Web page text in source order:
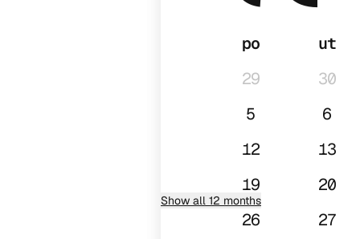
po ut
29
30
5
6
12
13
19
20
26
27
Show all 12 months